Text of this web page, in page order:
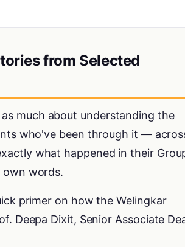
from Selected
much about understanding the
who've been through it —
what happened in their
own words.
primer on how the Welingkar
Deepa Dixit, Senior Associate